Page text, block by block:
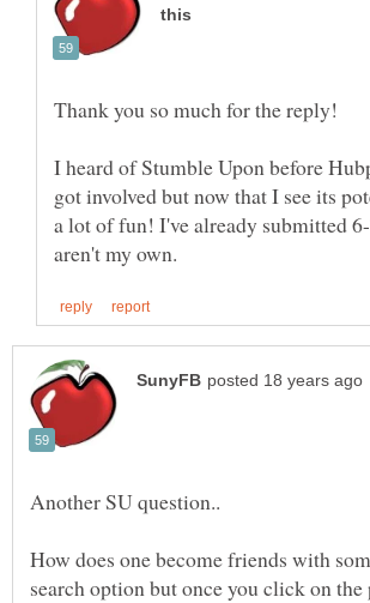
I heard of Stumble Upon before
got involved but now that I see its
a lot of fun! I've already submitted
How does one become friends with
search option but once you click on the